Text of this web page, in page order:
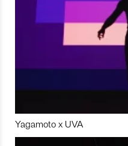
Yagamoto x UVA